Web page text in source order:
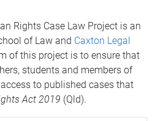
Rights Case Law Project is an
of Law and Caxton Legal
of this project is to ensure that
students and members of
to published cases that
Act 2019 (Qld).